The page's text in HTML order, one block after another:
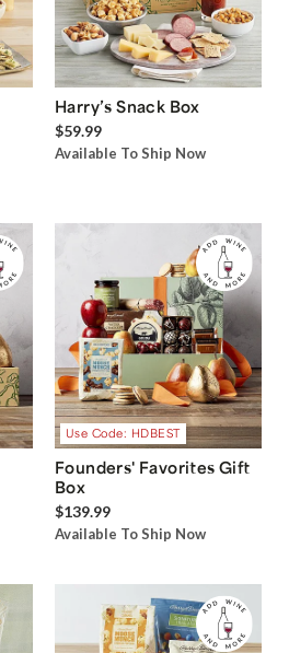
Harry’s Snack Box
$59.99
Available To Ship Now
Use Code: HDBEST
Founders' Favorites Gift
Box
$139.99
Available To Ship Now